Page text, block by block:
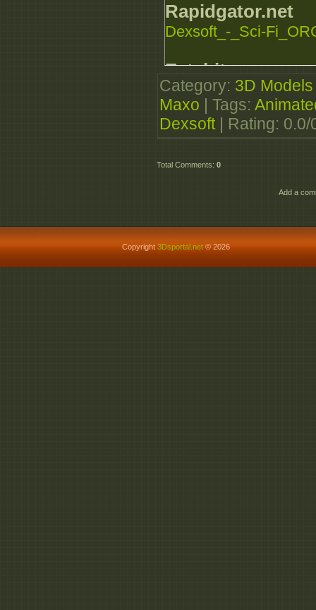
Rapidgator.net
Dexsoft_-_Sci-
Extabit.com
http://extabit.com/
Category: 3D Models
Maxo
Tags:
Dexsoft
Rating: 0.0/
Total Comments: 0
Add a
Copyright3Dsportal.net © 2026